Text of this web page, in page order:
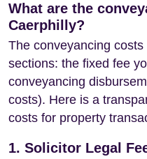
What are the
Caerphilly?
The conveyancing
sections: the fixed fee
conveyancing
costs). Here is a
costs for property
1. Solicitor Legal